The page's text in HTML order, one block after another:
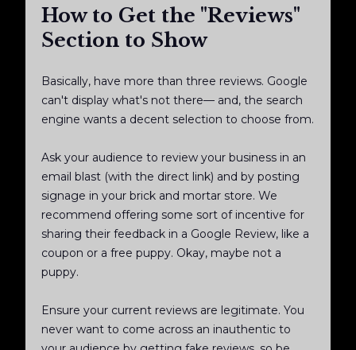
How to Get the "Reviews"
Section to Show
Basically, have more than three reviews. Google
can't display what's not there— and, the search
engine wants a decent selection to choose from.
Ask your audience to review your business in an
email blast (with the direct link) and by posting
signage in your brick and mortar store. We
recommend offering some sort of incentive for
sharing their feedback in a Google Review, like a
coupon or a free puppy. Okay, maybe not a
puppy.
Ensure your current reviews are legitimate. You
never want to come across an inauthentic to